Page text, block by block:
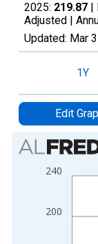
2025: 219.87 |
Adjusted |
Updated: Mar
1Y
Edit
Chart
Bar chart with 2
View as data
The chart has 1
The chart has 2
200
240